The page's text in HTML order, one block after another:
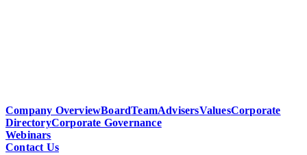
Company OverviewBoardTeamAdvisersValuesCorporate
DirectoryCorporate Governance
Webinars
Contact Us